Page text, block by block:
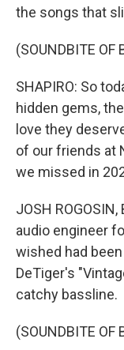
the songs that
(SOUNDBITE OF
SHAPIRO: So
hidden gems,
love they
of our friends at
we missed in
JOSH
audio engineer
wished had
DeTiger's
catchy bassline.
(SOUNDBITE OF